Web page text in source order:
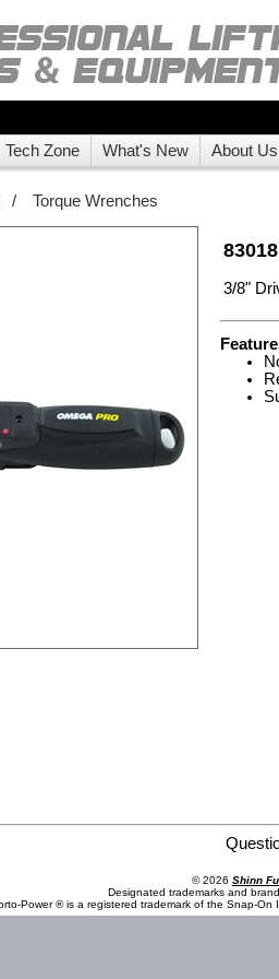
Tech Zone What's New About Us
/ Torque Wrenches
83018
3/8"
© 2026 Shinn
Designated trademarks and
Power ® is a registered trademark of the Snap-On